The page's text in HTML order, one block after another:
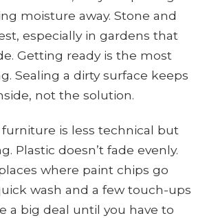
moisture away. Stone and
especially in gardens that
Getting ready is the most
Sealing a dirty surface keeps
not the solution.
furniture is less technical but
Plastic doesn’t fade evenly.
where paint chips go
wash and a few touch-ups
a big deal until you have to